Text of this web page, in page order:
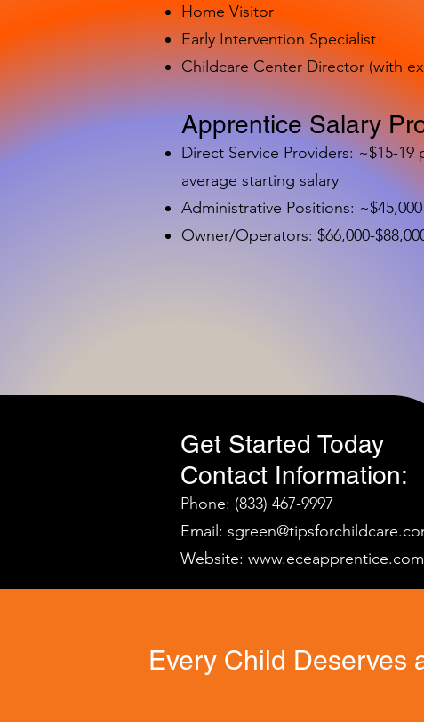
Home Visitor
Early Intervention Specialist
Childcare Center Director (with
Apprentice Salary
Direct Service Providers: ~$15-19
average starting salary
Administrative Positions:
Owner/Operators: $66,000-
Get Started Today
Contact Information:
Phone: (833) 467-9997
Email:
Website: www.eceapprentice.com
Every Child Deserves